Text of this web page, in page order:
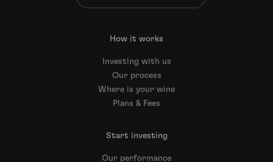
How it works
Investing with us
Our process
Where is your wine
Plans & Fees
Start investing
Our performance